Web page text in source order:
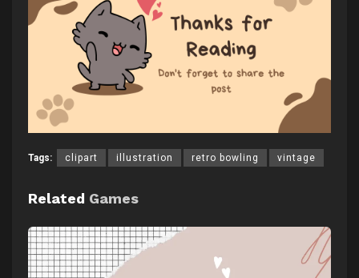
Tags: clipart illustration retro bowling vintage
Related Games